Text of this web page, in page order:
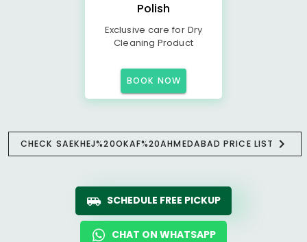
Polish
Exclusive care for Dry
Cleaning Product
BOOK NOW
CHECK SAEKHEJ%20OKAF%20AHMEDABAD PRICE LIST
SCHEDULE FREE PICKUP
CHAT ON WHATSAPP